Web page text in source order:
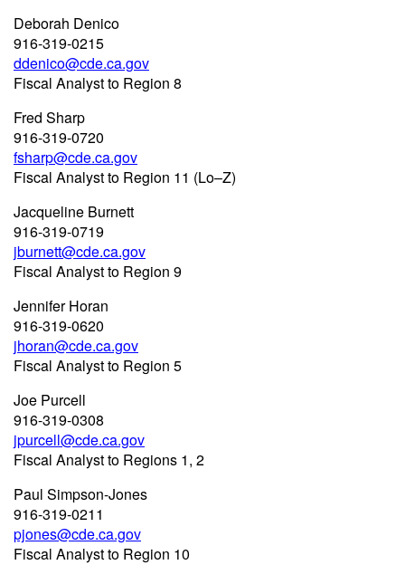
Deborah Denico
916-319-0215
ddenico@cde.ca.gov
Fiscal Analyst to Region 8
Fred Sharp
916-319-0720
fsharp@cde.ca.gov
Fiscal Analyst to Region 11 (Lo–Z)
Jacqueline Burnett
916-319-0719
jburnett@cde.ca.gov
Fiscal Analyst to Region 9
Jennifer Horan
916-319-0620
jhoran@cde.ca.gov
Fiscal Analyst to Region 5
Joe Purcell
916-319-0308
jpurcell@cde.ca.gov
Fiscal Analyst to Regions 1, 2
Paul Simpson-Jones
916-319-0211
pjones@cde.ca.gov
Fiscal Analyst to Region 10